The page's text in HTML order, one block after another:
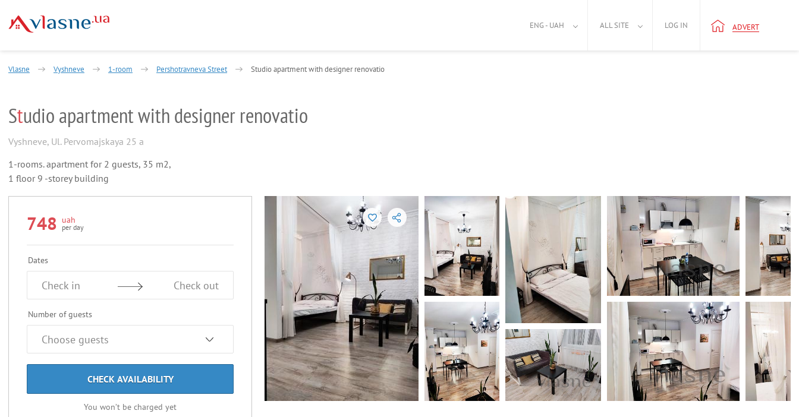
ENG - UAH ALL SITE LOG IN ADVERT
Vlasne Vyshneve 1-room Pershotravneva Street Studio apartment with designer renovatio
Studio apartment with designer renovatio
Vyshneve, Ul. Pervomajskaya 25 a
1-rooms. apartment for 2 guests, 35 m2,
1 floor 9 -storey building
748 uah
per day
Dates
Check in Check out
Number of guests
CHECK AVAILABILITY
You won’t be charged yet